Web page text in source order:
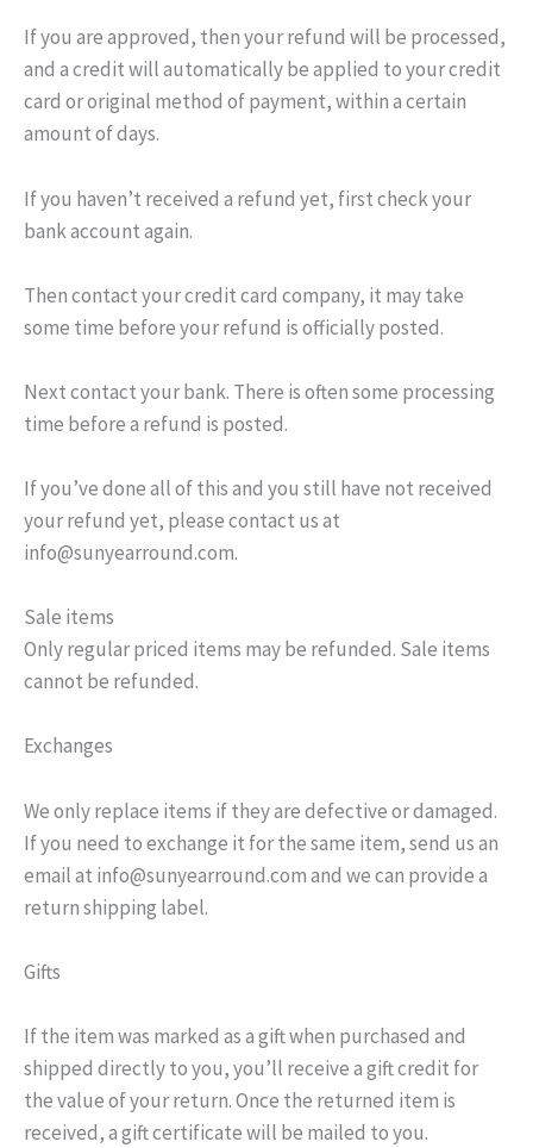
If you are approved, then your refund will be processed,
and a credit will automatically be applied to your credit
card or original method of payment, within a certain
amount of days.
If you haven’t received a refund yet, first check your
bank account again.
Then contact your credit card company, it may take
some time before your refund is officially posted.
Next contact your bank. There is often some processing
time before a refund is posted.
If you’ve done all of this and you still have not received
your refund yet, please contact us at
info@sunyearround.com.
Sale items
Only regular priced items may be refunded. Sale items
cannot be refunded.
Exchanges
We only replace items if they are defective or damaged.
If you need to exchange it for the same item, send us an
email at info@sunyearround.com and we can provide a
return shipping label.
Gifts
If the item was marked as a gift when purchased and
shipped directly to you, you’ll receive a gift credit for
the value of your return. Once the returned item is
received, a gift certificate will be mailed to you.